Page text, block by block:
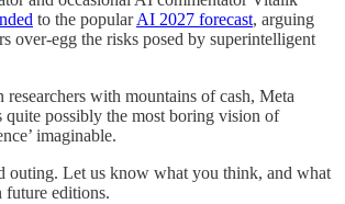
to the popularAI 2027 forecast, arguing
over-egg the risks posed by superintelligent
with mountains of cash, Meta
quite possibly the most boring vision of
imaginable.
outing. Let us know what you think, and what
editions.